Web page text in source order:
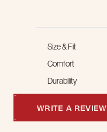
Size & Fit
Comfort
Durability
WRITE A REVIEW